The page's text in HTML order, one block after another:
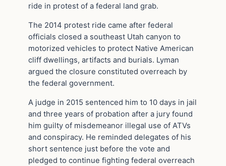
ride in protest of a federal land grab.
The 2014 protest ride came after federal
officials closed a southeast Utah canyon to
motorized vehicles to protect Native American
cliff dwellings, artifacts and burials. Lyman
argued the closure constituted overreach by
the federal government.
A judge in 2015 sentenced him to 10 days in jail
and three years of probation after a jury found
him guilty of misdemeanor illegal use of ATVs
and conspiracy. He reminded delegates of his
short sentence just before the vote and
pledged to continue fighting federal overreach